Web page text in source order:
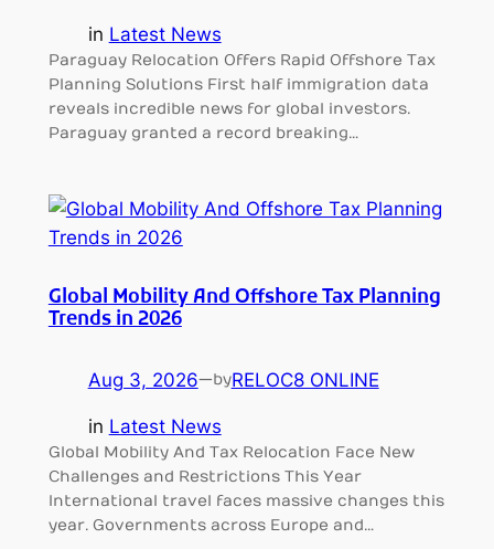
in Latest News
Paraguay Relocation Offers Rapid Offshore Tax
Planning Solutions First half immigration data
reveals incredible news for global investors.
Paraguay granted a record breaking…
Global Mobility And Offshore Tax Planning
Trends in 2026
Aug 3, 2026—byRELOC8 ONLINE
in Latest News
Global Mobility And Tax Relocation Face New
Challenges and Restrictions This Year
International travel faces massive changes this
year. Governments across Europe and…